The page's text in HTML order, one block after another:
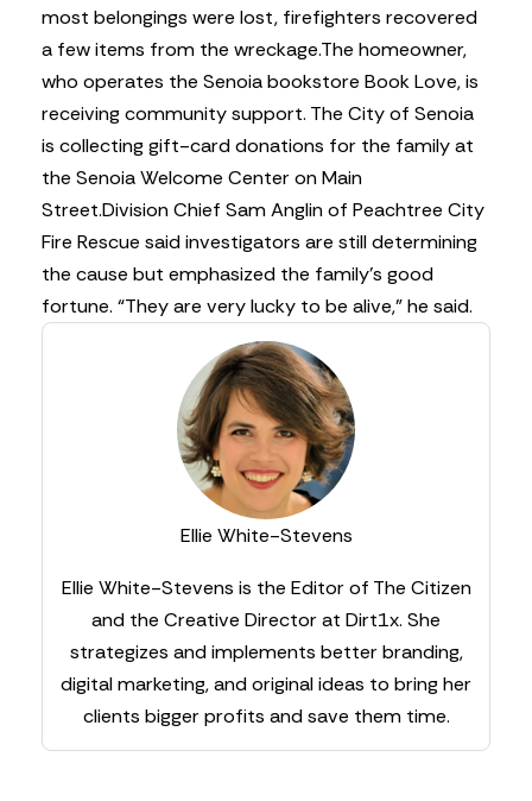
most belongings were lost, firefighters recovered
a few items from the wreckage.The homeowner,
who operates the Senoia bookstore Book Love, is
receiving community support. The City of Senoia
is collecting gift-card donations for the family at
the Senoia Welcome Center on Main
Street.Division Chief Sam Anglin of Peachtree City
Fire Rescue said investigators are still determining
the cause but emphasized the family’s good
fortune. “They are very lucky to be alive,” he said.
Ellie White-Stevens
Ellie White-Stevens is the Editor of The Citizen
and the Creative Director at Dirt1x. She
strategizes and implements better branding,
digital marketing, and original ideas to bring her
clients bigger profits and save them time.